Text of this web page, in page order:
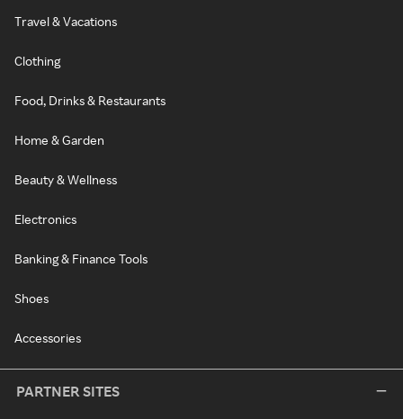
Travel & Vacations
Clothing
Food, Drinks & Restaurants
Home & Garden
Beauty & Wellness
Electronics
Banking & Finance Tools
Shoes
Accessories
PARTNER SITES